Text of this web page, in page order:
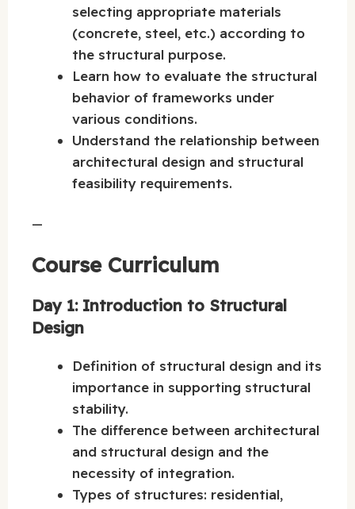
selecting appropriate materials
(concrete, steel, etc.) according to
the structural purpose.
Learn how to evaluate the structural
behavior of frameworks under
various conditions.
Understand the relationship between
architectural design and structural
feasibility requirements.
—
Course Curriculum
Day 1: Introduction to Structural
Design
Definition of structural design and its
importance in supporting structural
stability.
The difference between architectural
and structural design and the
necessity of integration.
Types of structures: residential,